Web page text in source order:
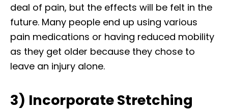
deal of pain, but the effects will be felt in the
future. Many people end up using various
pain medications or having reduced mobility
as they get older because they chose to
leave an injury alone.
3) Incorporate Stretching